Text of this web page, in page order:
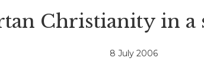
Christianity in a
8 July 2006